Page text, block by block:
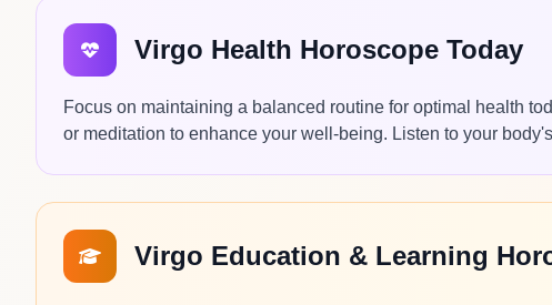
Virgo Health Horoscope Today
Focus on maintaining a balanced routine for optimal health
or meditation to enhance your well-being. Listen to your
Virgo Education & Learning